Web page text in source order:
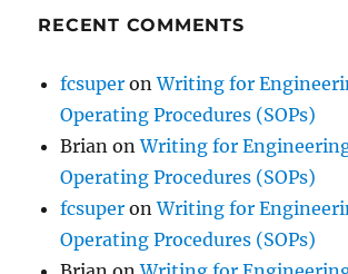
RECENT COMMENTS
fcsuper onWriting for
Operating Procedures (SOPs)
Brian onWriting for
Operating Procedures (SOPs)
fcsuper onWriting for
Operating Procedures (SOPs)